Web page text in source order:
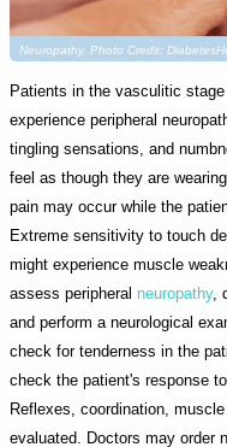
Neuropathy. Photo Credit:
Patients in the vasculitic
experience peripheral
tingling sensations, and
feel as though they are
pain may occur while the
Extreme sensitivity to touch
might experience muscle
assess peripheral neuropathy,
and perform a neurological
check for tenderness in the
check the patient's response
Reflexes, coordination,
evaluated. Doctors may order